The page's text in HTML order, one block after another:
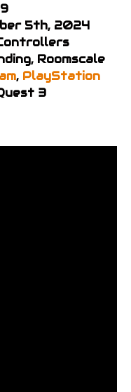
5th, 2024
Roomscale
, PlayStation
3